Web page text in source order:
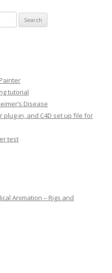
tutorial
Disease
plug-in, and C4D set up file for
test
Animation – Rigs and